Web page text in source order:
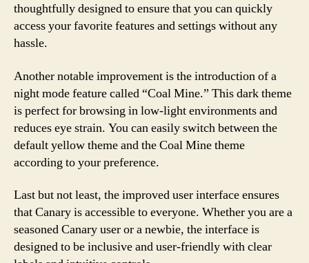
thoughtfully designed to ensure that you can quickly
access your favorite features and settings without any
hassle.
Another notable improvement is the introduction of a
night mode feature called “Coal Mine.” This dark theme
is perfect for browsing in low-light environments and
reduces eye strain. You can easily switch between the
default yellow theme and the Coal Mine theme
according to your preference.
Last but not least, the improved user interface ensures
that Canary is accessible to everyone. Whether you are a
seasoned Canary user or a newbie, the interface is
designed to be inclusive and user-friendly with clear